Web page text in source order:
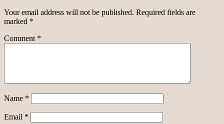
Your email address will not be published. Required fields are
marked *
Comment *
Name *
Email *